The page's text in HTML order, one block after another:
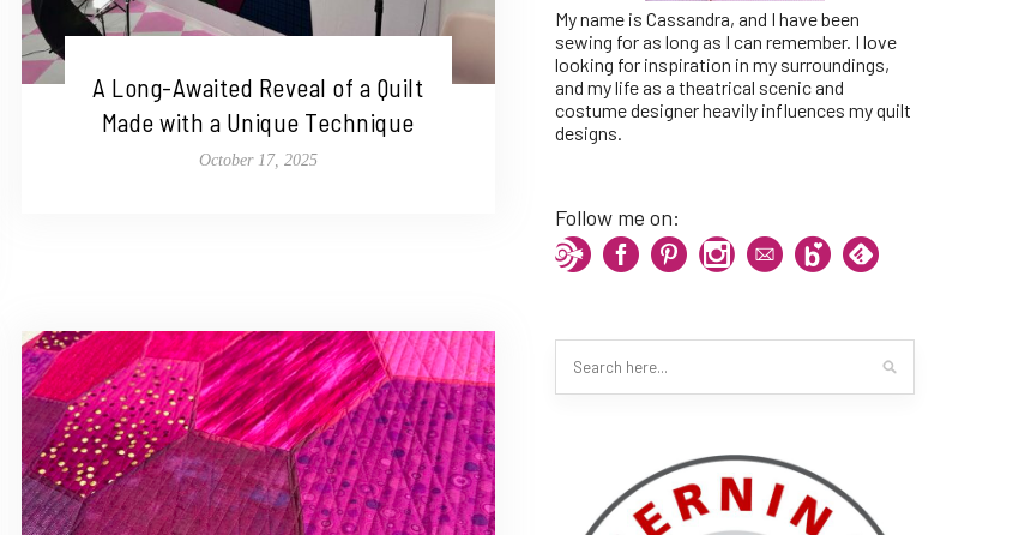
A Long-Awaited Reveal of a Quilt
Made with a Unique Technique
October 17, 2025
My name is Cassandra, and I have been
sewing for as long as I can remember. I love
looking for inspiration in my surroundings,
and my life as a theatrical scenic and
costume designer heavily influences my quilt
designs.
Follow me on: